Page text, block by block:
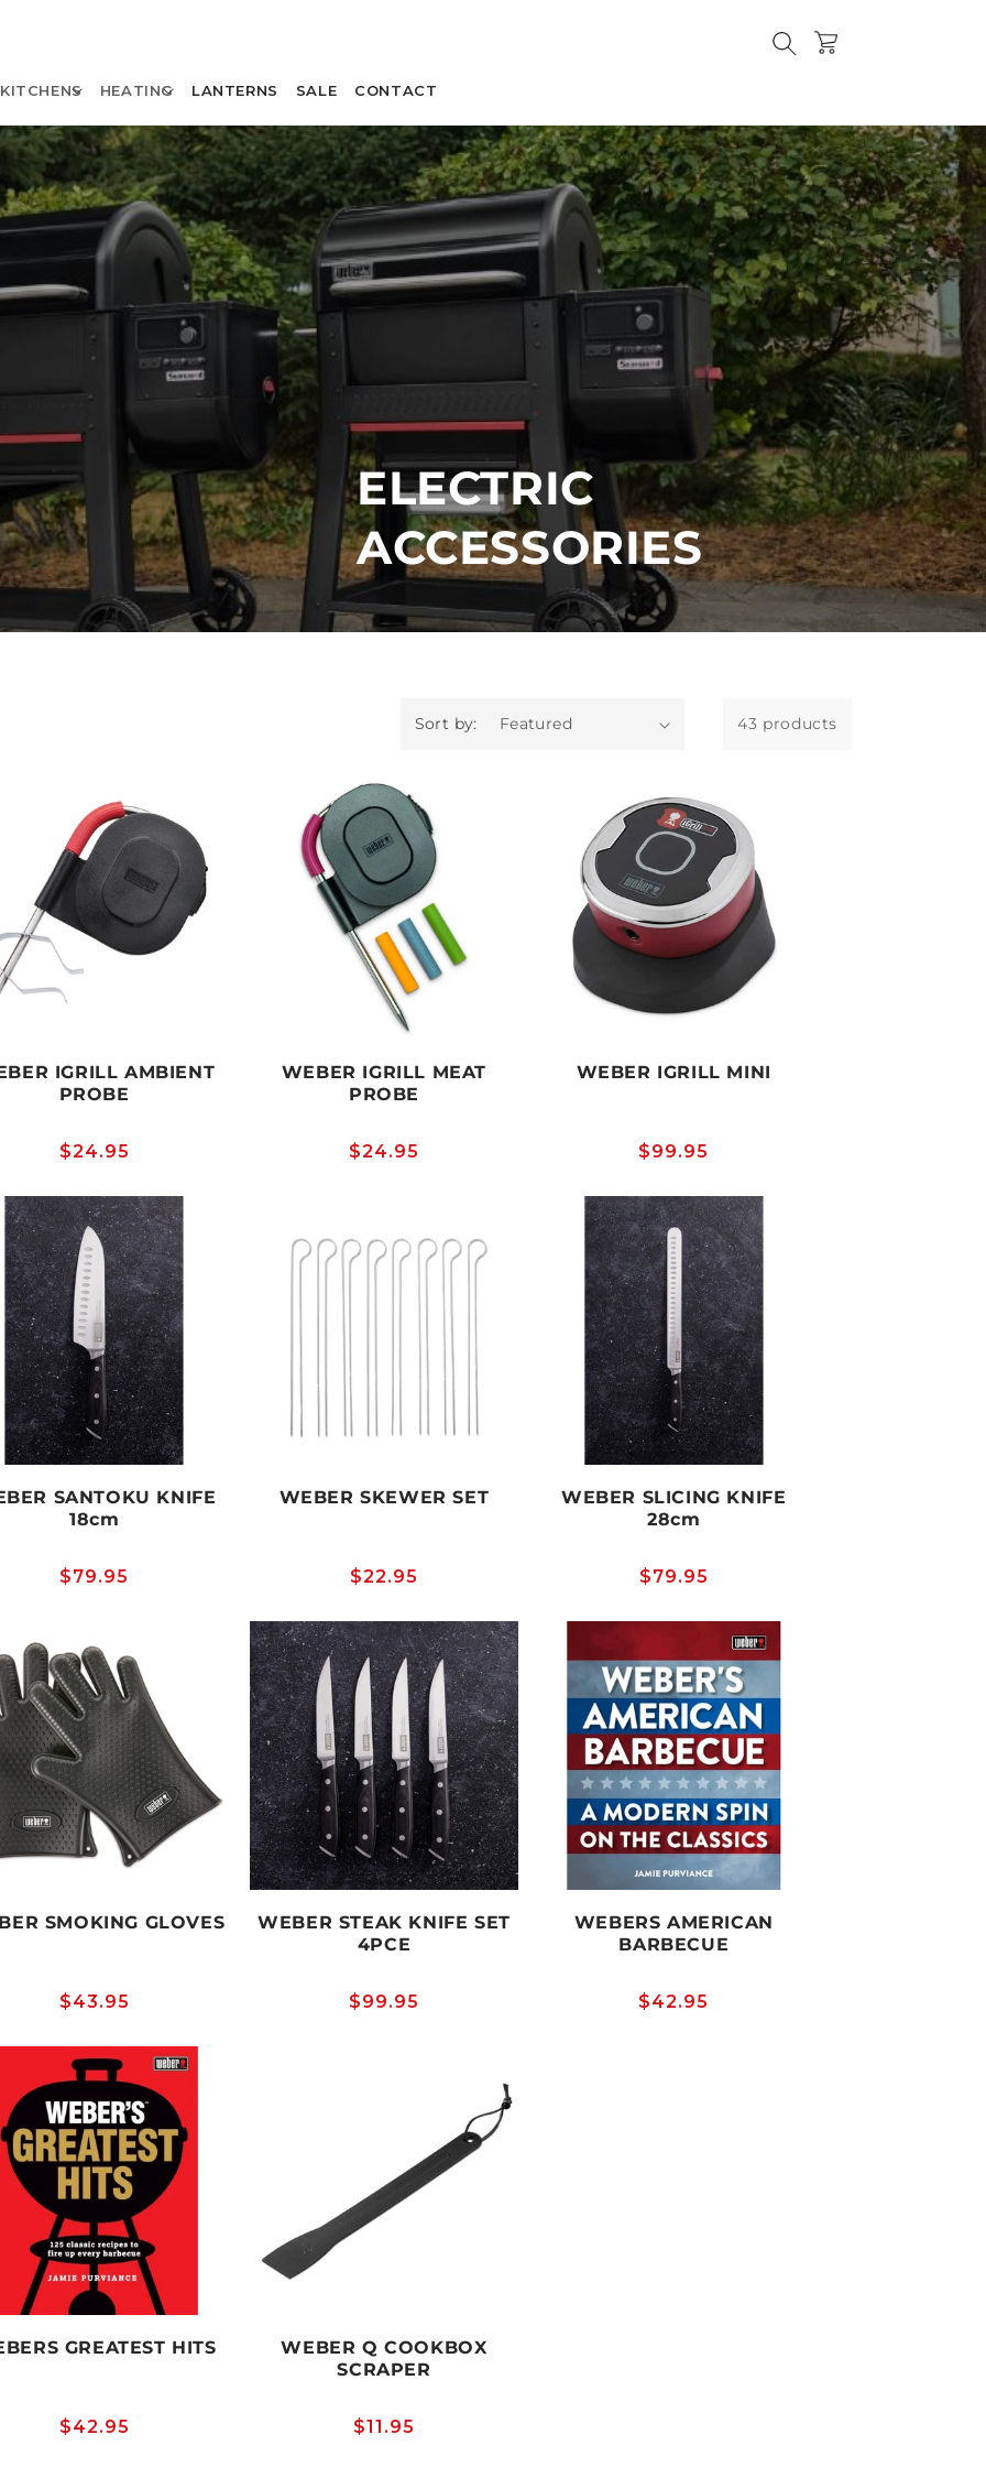
KITCHENS HEATING LANTERNS SALE CONTACT
Cart
ELECTRIC
ACCESSORIES
Sort by: 43 products
IGRILL AMBIENT
PROBE
Regular
$24.95
WEBER IGRILL MEAT
PROBE
Regular
$24.95
WEBER IGRILL MINI
Regular
$99.95
SANTOKU KNIFE
18cm
Regular
$79.95
WEBER SKEWER SET
Regular
$22.95
WEBER SLICING KNIFE
28cm
Regular
$79.95
SMOKING GLOVES
Regular
$43.95
WEBER STEAK KNIFE SET
4PCE
Regular
$99.95
WEBERS AMERICAN
BARBECUE
Regular
$42.95
GREATEST HITS
Regular
$42.95
WEBER Q COOKBOX
SCRAPER
Regular
$11.95